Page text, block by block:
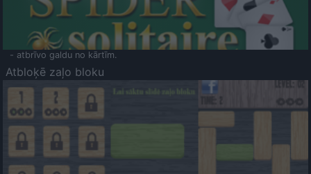
- atbrīvo galdu no kārtīm.
Atbloķē zaļo bloku